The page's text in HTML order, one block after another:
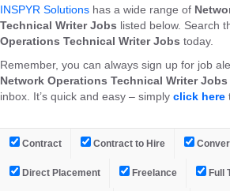
INSPYR Solutions has a wide range of
Technical Writer Jobs listed below. Search
Operations Technical Writer Jobs today.
Remember, you can always sign up for job
Network Operations Technical Writer Jobs
inbox. It’s quick and easy – simply click here
Contract Contract to Hire
Direct Placement Freelance Full